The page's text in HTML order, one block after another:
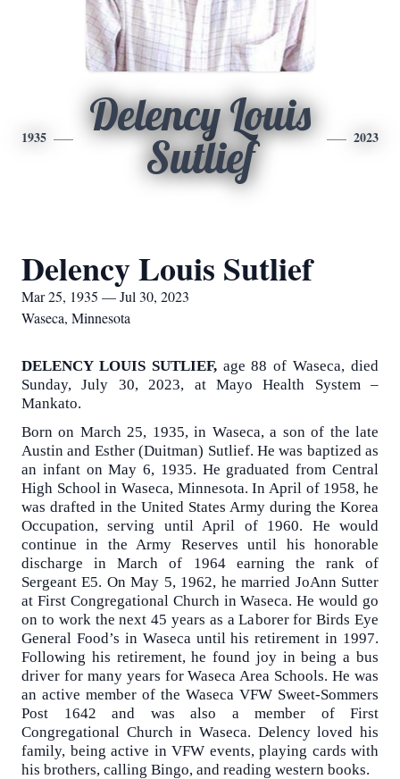
1935
Delency Louis
Sutlief
2023
Delency Louis Sutlief
Mar 25, 1935 — Jul 30, 2023
Waseca, Minnesota
DELENCY LOUIS SUTLIEF, age 88 of Waseca, died
Sunday, July 30, 2023, at Mayo Health System –
Mankato.
Born on March 25, 1935, in Waseca, a son of the late
Austin and Esther (Duitman) Sutlief. He was baptized as
an infant on May 6, 1935. He graduated from Central
High School in Waseca, Minnesota. In April of 1958, he
was drafted in the United States Army during the Korea
Occupation, serving until April of 1960. He would
continue in the Army Reserves until his honorable
discharge in March of 1964 earning the rank of
Sergeant E5. On May 5, 1962, he married JoAnn Sutter
at First Congregational Church in Waseca. He would go
on to work the next 45 years as a Laborer for Birds Eye
General Food’s in Waseca until his retirement in 1997.
Following his retirement, he found joy in being a bus
driver for many years for Waseca Area Schools. He was
an active member of the Waseca VFW Sweet-Sommers
Post 1642 and was also a member of First
Congregational Church in Waseca. Delency loved his
family, being active in VFW events, playing cards with
his brothers, calling Bingo, and reading western books.